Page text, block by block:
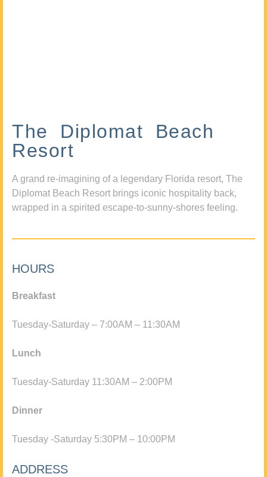
The Diplomat Beach
Resort
A grand re-imagining of a legendary Florida resort, The
Diplomat Beach Resort brings iconic hospitality back,
wrapped in a spirited escape-to-sunny-shores feeling.
HOURS
Breakfast
Tuesday-Saturday – 7:00AM – 11:30AM
Lunch
Tuesday-Saturday 11:30AM – 2:00PM
Dinner
Tuesday -Saturday 5:30PM – 10:00PM
ADDRESS